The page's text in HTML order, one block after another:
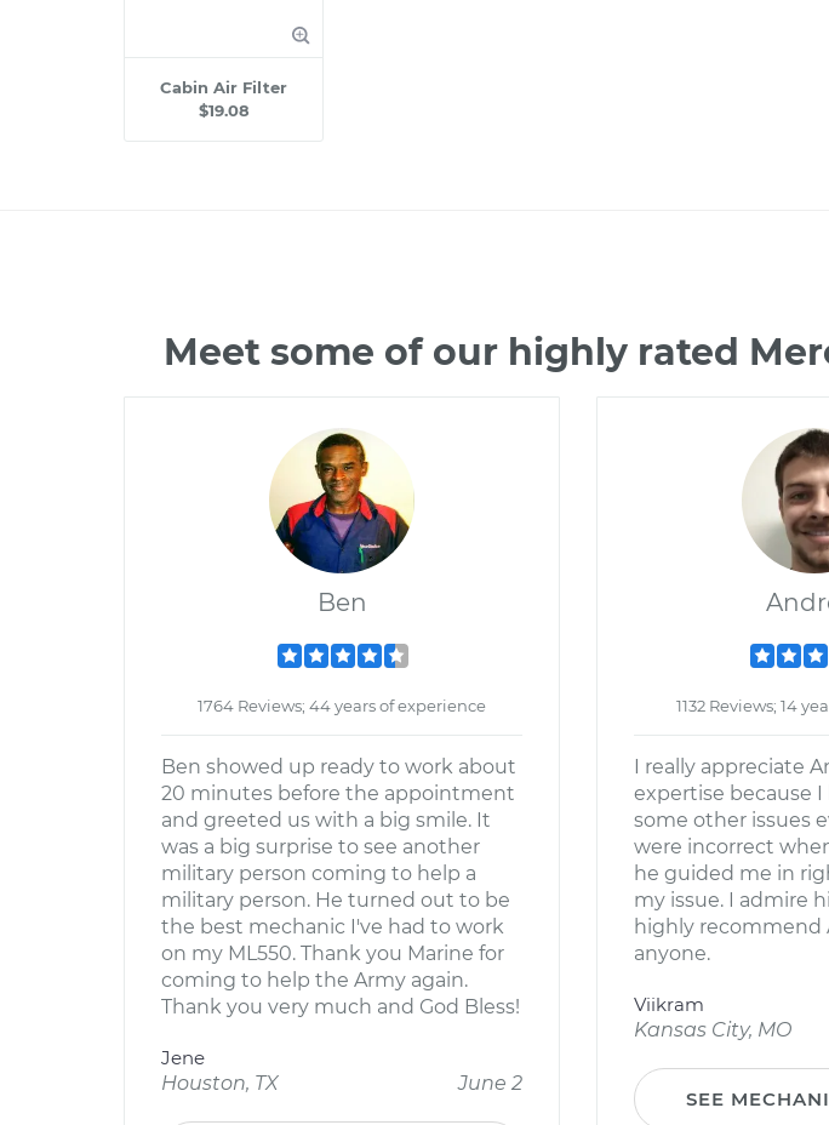
Cabin Air Filter
$19.08
Meet some of our highly rated
Ben
1764 Reviews; 44 years of experience
Ben showed up ready to work about
20 minutes before the appointment
and greeted us with a big smile. It
was a big surprise to see another
military person coming to help a
military person. He turned out to be
the best mechanic I've had to work
on my ML550. Thank you Marine for
coming to help the Army again.
Thank you very much and God Bless!
Jene
Houston, TX
June 2
1132 Reviews; 14
I really appreciate
expertise because
some other issues
were incorrect
he guided me in
my issue. I admire
highly recommend
anyone.
Viikram
Kansas City, MO
SEE